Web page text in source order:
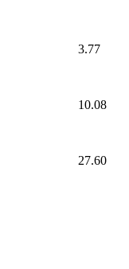
3.77
10.08
27.60